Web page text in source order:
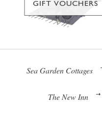
GIFT VOUCHERS
Sea Garden Cottages
The New Inn